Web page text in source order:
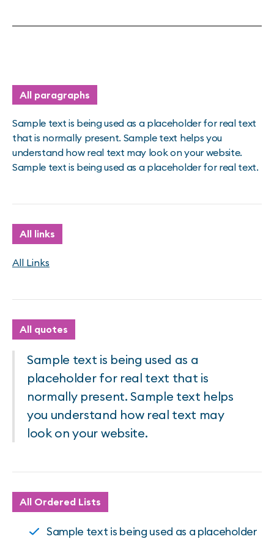
All paragraphs
Sample text is being used as a placeholder for real text
that is normally present. Sample text helps you
understand how real text may look on your website.
Sample text is being used as a placeholder for real text.
All links
All Links
All quotes
Sample text is being used as a
placeholder for real text that is
normally present. Sample text helps
you understand how real text may
look on your website.
All Ordered Lists
Sample text is being used as a placeholder